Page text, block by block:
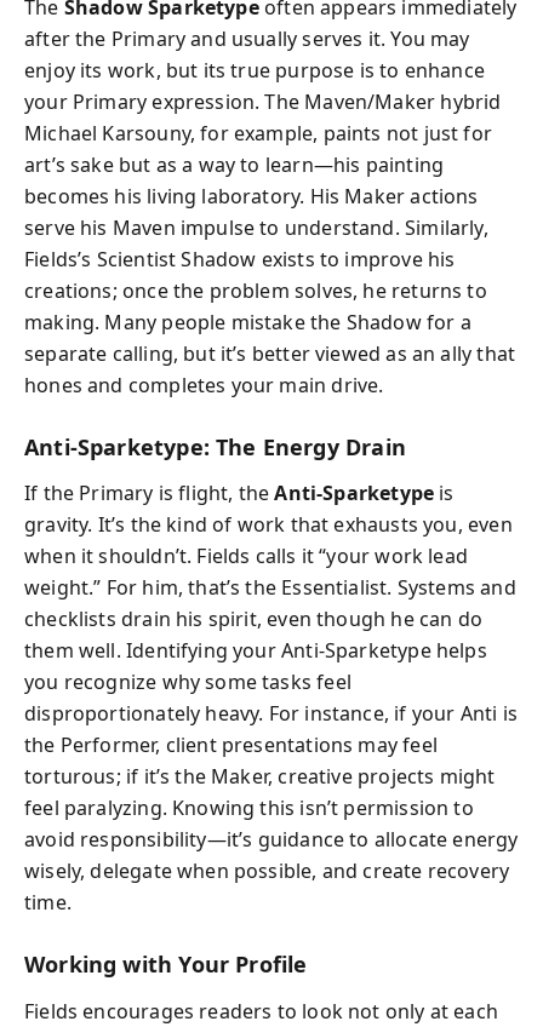
The Shadow Sparketypeoften appears immediately
after the Primary and usually serves it. You may
enjoy its work, but its true purpose is to enhance
your Primary expression. The Maven/Maker hybrid
Michael Karsouny, for example, paints not just for
art’s sake but as a way to learn—his painting
becomes his living laboratory. His Maker actions
serve his Maven impulse to understand. Similarly,
Fields’s Scientist Shadow exists to improve his
creations; once the problem solves, he returns to
making. Many people mistake the Shadow for a
separate calling, but it’s better viewed as an ally that
hones and completes your main drive.
Anti-Sparketype: The Energy Drain
If the Primary is flight, theAnti-Sparketype is
gravity. It’s the kind of work that exhausts you, even
when it shouldn’t. Fields calls it “your work lead
weight.” For him, that’s the Essentialist. Systems and
checklists drain his spirit, even though he can do
them well. Identifying your Anti-Sparketype helps
you recognize why some tasks feel
disproportionately heavy. For instance, if your Anti is
the Performer, client presentations may feel
torturous; if it’s the Maker, creative projects might
feel paralyzing. Knowing this isn’t permission to
avoid responsibility—it’s guidance to allocate energy
wisely, delegate when possible, and create recovery
time.
Working with Your Profile
Fields encourages readers to look not only at each